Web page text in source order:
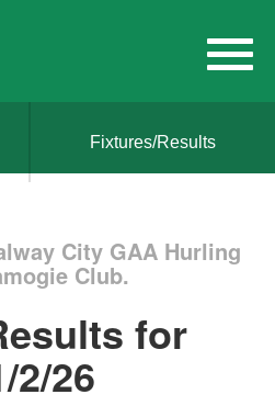
Fixtures/Results
City GAA Hurling
Club.
for
2/26